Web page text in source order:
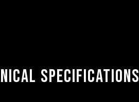
Specifications